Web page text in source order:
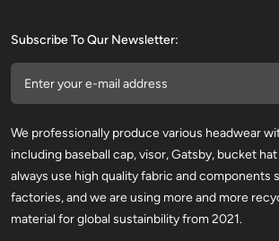
Subscribe To Qur Newsletter:
We professionally produce various headwear
including baseball cap, visor, Gatsby, bucket
always use high quality fabric and components
factories, and we are using more and more
material for global sustainbility from 2021.